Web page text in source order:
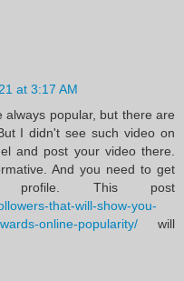
at 3:17 AM
popular, but there are
I didn't see such video on
and post your video there.
And you need to get
profile. This post
that-will-show-you-
online-popularity/ will